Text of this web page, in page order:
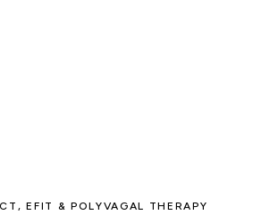
EFIT & POLYVAGAL THERAPY